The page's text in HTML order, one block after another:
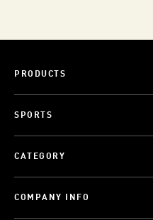
PRODUCTS
SPORTS
CATEGORY
COMPANY INFO